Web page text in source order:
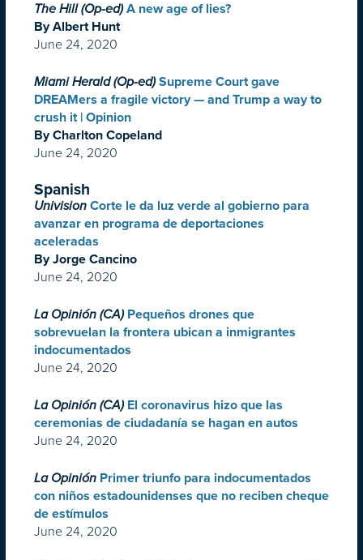
The Hill (Op-ed) A new age of lies?
By Albert Hunt
June 24, 2020
Miami Herald (Op-ed) Supreme Court gave
DREAMers a fragile victory — and Trump a way to
crush it | Opinion
By Charlton Copeland
June 24, 2020
Spanish
Univision Corte le da luz verde al gobierno para
avanzar en programa de deportaciones
aceleradas
By Jorge Cancino
June 24, 2020
La Opinión (CA) Pequeños drones que
sobrevuelan la frontera ubican a inmigrantes
indocumentados
June 24, 2020
La Opinión (CA) El coronavirus hizo que las
ceremonias de ciudadanía se hagan en autos
June 24, 2020
La Opinión Primer triunfo para indocumentados
con niños estadounidenses que no reciben cheque
de estímulos
June 24, 2020